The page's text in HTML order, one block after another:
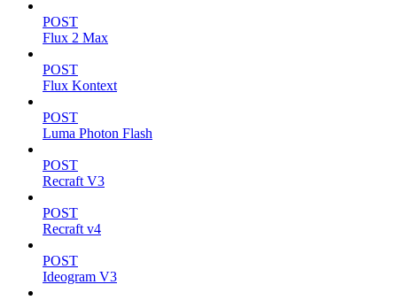
POST
Flux 2 Max
POST
Flux Kontext
POST
Luma Photon Flash
POST
Recraft V3
POST
Recraft v4
POST
Ideogram V3